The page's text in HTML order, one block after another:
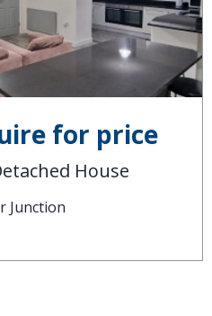
for price
House
Junction